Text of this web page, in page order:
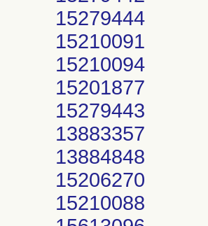
15279444
15210091
15210094
15201877
15279443
13883357
13884848
15206270
15210088